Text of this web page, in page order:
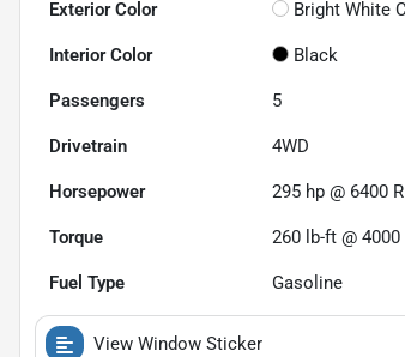
Exterior Color Bright White
Interior Color Black
Passengers 5
Drivetrain 4WD
Horsepower 295 hp @ 6400
Torque 260 lb-ft @ 4000
Fuel Type Gasoline
View Window Sticker